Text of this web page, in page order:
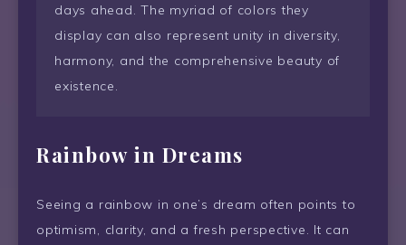
days ahead. The myriad of colors they
display can also represent unity in diversity,
harmony, and the comprehensive beauty of
existence.
Rainbow in Dreams
Seeing a rainbow in one’s dream often points to
optimism, clarity, and a fresh perspective. It can